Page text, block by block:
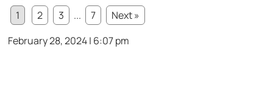
1
2 3 ... 7
Next »
February 28, 2024 | 6:07 pm